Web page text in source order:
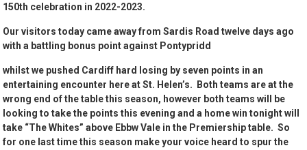
150th celebration in 2022-2023.
Our visitors today came away from Sardis Road twelve days ago
with a battling bonus point against Pontypridd
whilst we pushed Cardiff hard losing by seven points in an
entertaining encounter here at St. Helen’s. Both teams are at the
wrong end of the table this season, however both teams will be
looking to take the points this evening and a home win tonight will
take “The Whites” above Ebbw Vale in the Premiership table. So
for one last time this season make your voice heard to spur the